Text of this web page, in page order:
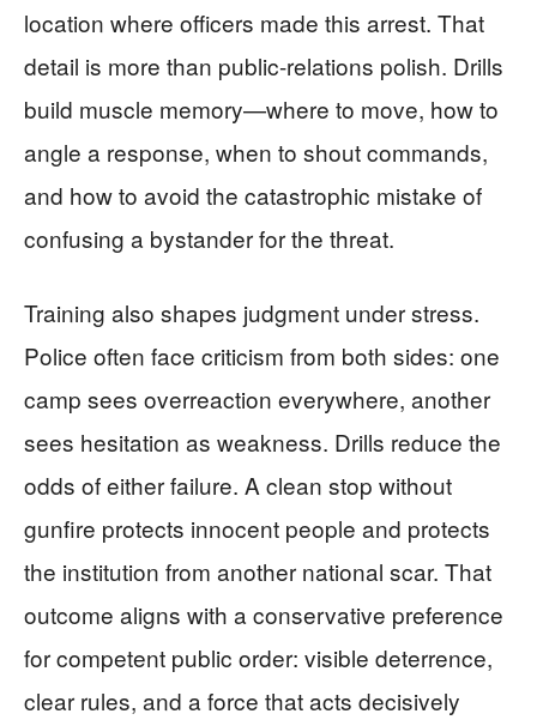
location where officers made this arrest. That
detail is more than public-relations polish. Drills
build muscle memory—where to move, how to
angle a response, when to shout commands,
and how to avoid the catastrophic mistake of
confusing a bystander for the threat.
Training also shapes judgment under stress.
Police often face criticism from both sides: one
camp sees overreaction everywhere, another
sees hesitation as weakness. Drills reduce the
odds of either failure. A clean stop without
gunfire protects innocent people and protects
the institution from another national scar. That
outcome aligns with a conservative preference
for competent public order: visible deterrence,
clear rules, and a force that acts decisively